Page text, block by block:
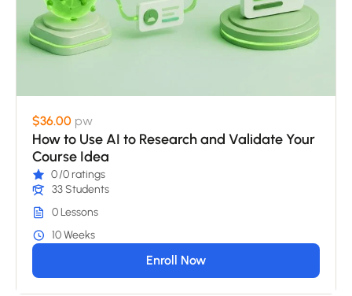
$36.00 pw
How to Use AI to Research and Validate Your
Course Idea
0/0 ratings
33 Students
0 Lessons
10 Weeks
Enroll Now